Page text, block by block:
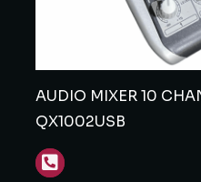
AUDIO MIXER 10
QX1002USB